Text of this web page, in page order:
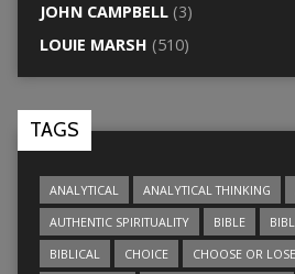
JOHN CAMPBELL(3)
LOUIE MARSH (510)
TAGS
ANALYTICAL ANALYTICAL THINKING
AUTHENTIC SPIRITUALITY
BIBLE
BIBLICAL
CHOICE CHOOSE OR LOSE